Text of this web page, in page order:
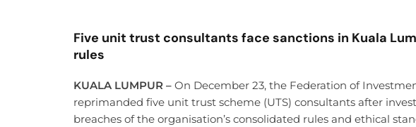
Five unit trust consultants face sanctions in Kuala
rules
KUALA LUMPUR – On December 23, the Federation of
reprimanded five unit trust scheme (UTS) consultants after
breaches of the organisation’s consolidated rules and ethical